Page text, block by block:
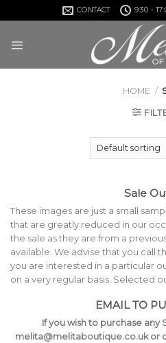
to
CONTACT 9:30 -
HOME /
Sale
These images are just a small
that are greatly reduced in our
the sale as they are from a
available. We advise that you call
you are interested in a particular
on a very regular basis. Selected
EMAIL TO
If you wish to purchase any
melita@melitaboutique.co.uk or